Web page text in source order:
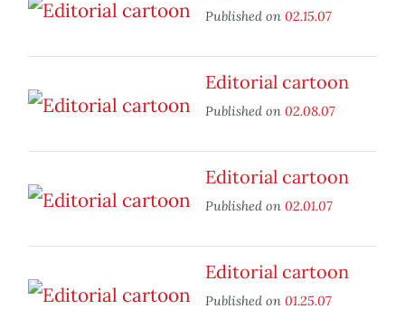
Published on 02.15.07
Editorial cartoon
Published on 02.08.07
Editorial cartoon
Published on 02.01.07
Editorial cartoon
Published on 01.25.07